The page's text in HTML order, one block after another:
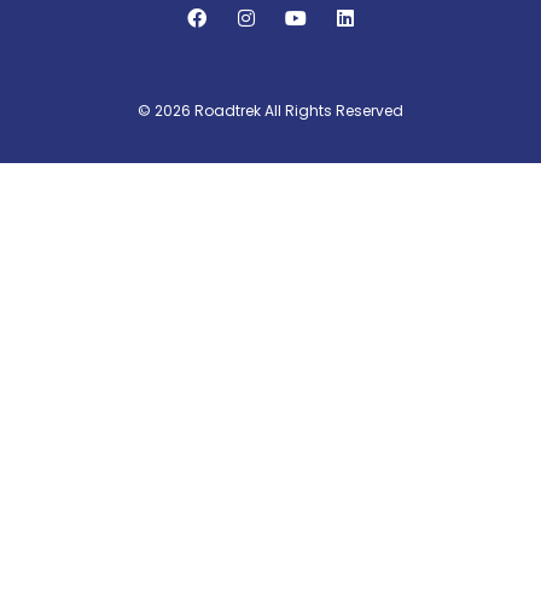
© 2026 Roadtrek All Rights Reserved